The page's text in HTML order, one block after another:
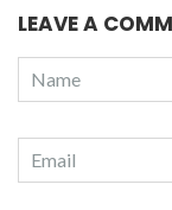
LEAVE A